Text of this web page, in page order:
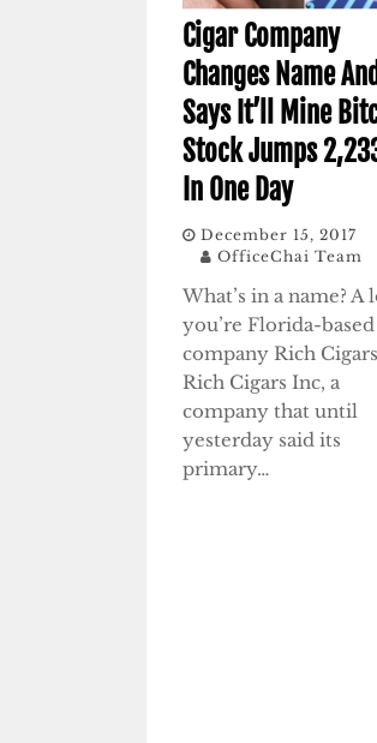
Cigar Company
Changes Name And
Says It’ll Mine
Stock Jumps
In One Day
December 15, 2017
OfficeChai Team
What’s in a name? A
you’re Florida-based
company Rich
Rich Cigars Inc, a
company that until
yesterday said its
primary…